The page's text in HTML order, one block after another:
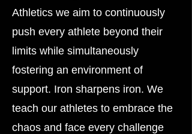
Athletics we aim to continuously
push every athlete beyond their
limits while simultaneously
fostering an environment of
support. Iron sharpens iron. We
teach our athletes to embrace the
chaos and face every challenge